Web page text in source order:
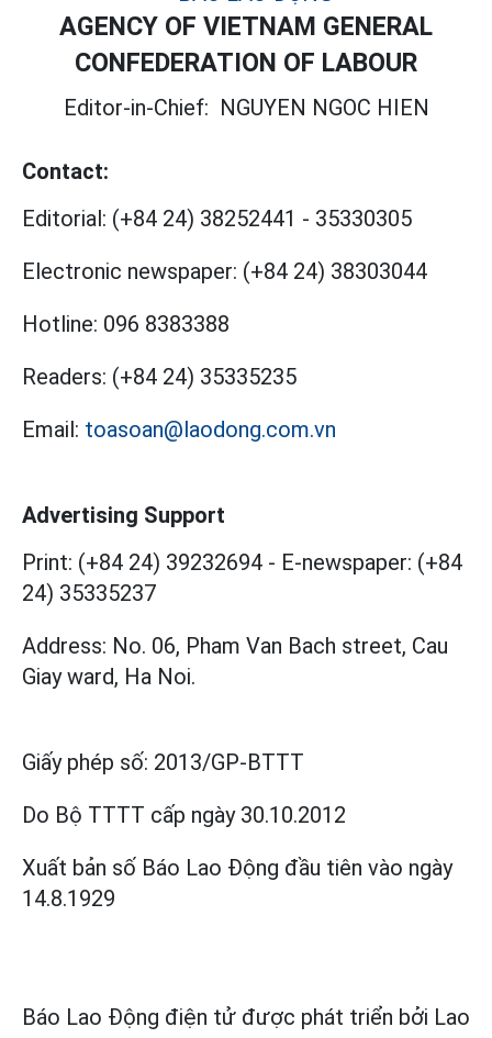
AGENCY OF VIETNAM GENERAL
CONFEDERATION OF LABOUR
Editor-in-Chief: NGUYEN NGOC HIEN
Contact:
Editorial: (+84 24) 38252441 - 35330305
Electronic newspaper: (+84 24) 38303044
Hotline: 096 8383388
Readers: (+84 24) 35335235
Email: toasoan@laodong.com.vn
Advertising Support
Print: (+84 24) 39232694 - E-newspaper: (+84
24) 35335237
Address: No. 06, Pham Van Bach street, Cau
Giay ward, Ha Noi.
Giấy phép số: 2013/GP-BTTT
Do Bộ TTTT cấp ngày 30.10.2012
Xuất bản số Báo Lao Động đầu tiên vào ngày
14.8.1929
Báo Lao Động điện tử được phát triển bởi Lao